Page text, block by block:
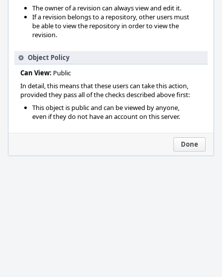
The owner of a revision can always view and edit it.
If a revision belongs to a repository, other users must
be able to view the repository in order to view the
revision.
Object Policy
Can View: Public
In detail, this means that these users can take this action,
provided they pass all of the checks described above first:
This object is public and can be viewed by anyone,
even if they do not have an account on this server.
Done